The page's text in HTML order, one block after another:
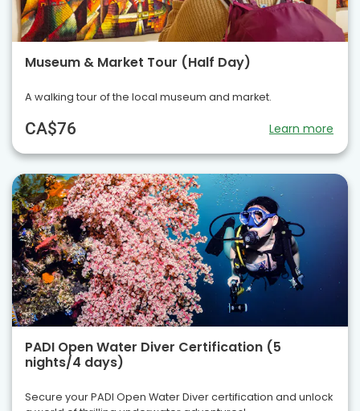
Museum & Market Tour (Half Day)
A walking tour of the local museum and market.
CA$76 Learn more
PADI Open Water Diver Certification (5
nights/4 days)
Secure your PADI Open Water Diver certification and unlock